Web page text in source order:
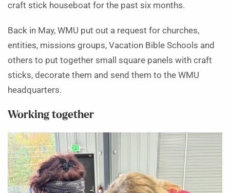
craft stick houseboat for the past six months.
Back in May, WMU put out a request for churches,
entities, missions groups, Vacation Bible Schools and
others to put together small square panels with craft
sticks, decorate them and send them to the WMU
headquarters.
Working together